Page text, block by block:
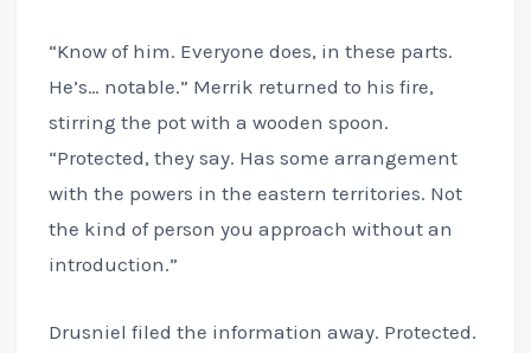
“Know of him. Everyone does, in these parts.
He’s… notable.” Merrik returned to his fire,
stirring the pot with a wooden spoon.
“Protected, they say. Has some arrangement
with the powers in the eastern territories. Not
the kind of person you approach without an
introduction.”
Drusniel filed the information away. Protected.